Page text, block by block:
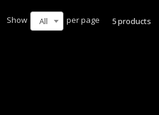
Show All per page 5 products